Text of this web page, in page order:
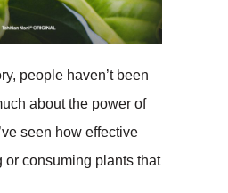
people haven’t been
about the power of
seen how effective
or consuming plants that